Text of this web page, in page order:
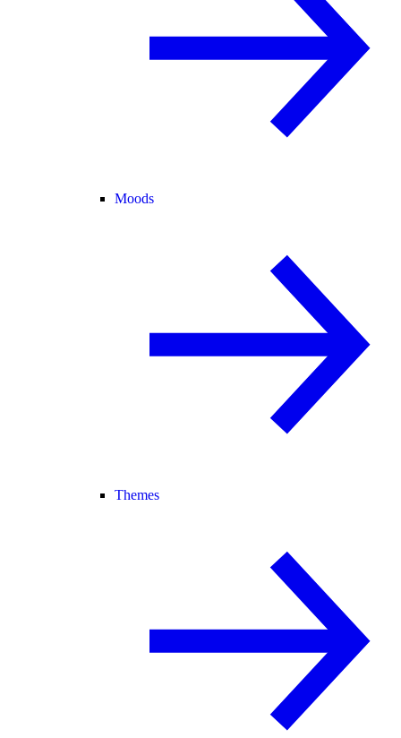
Moods
Themes